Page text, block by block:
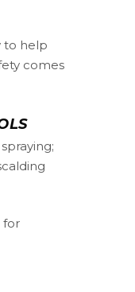
to help
comes
for